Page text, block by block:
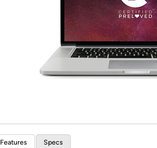
* Re-login
Features Specs